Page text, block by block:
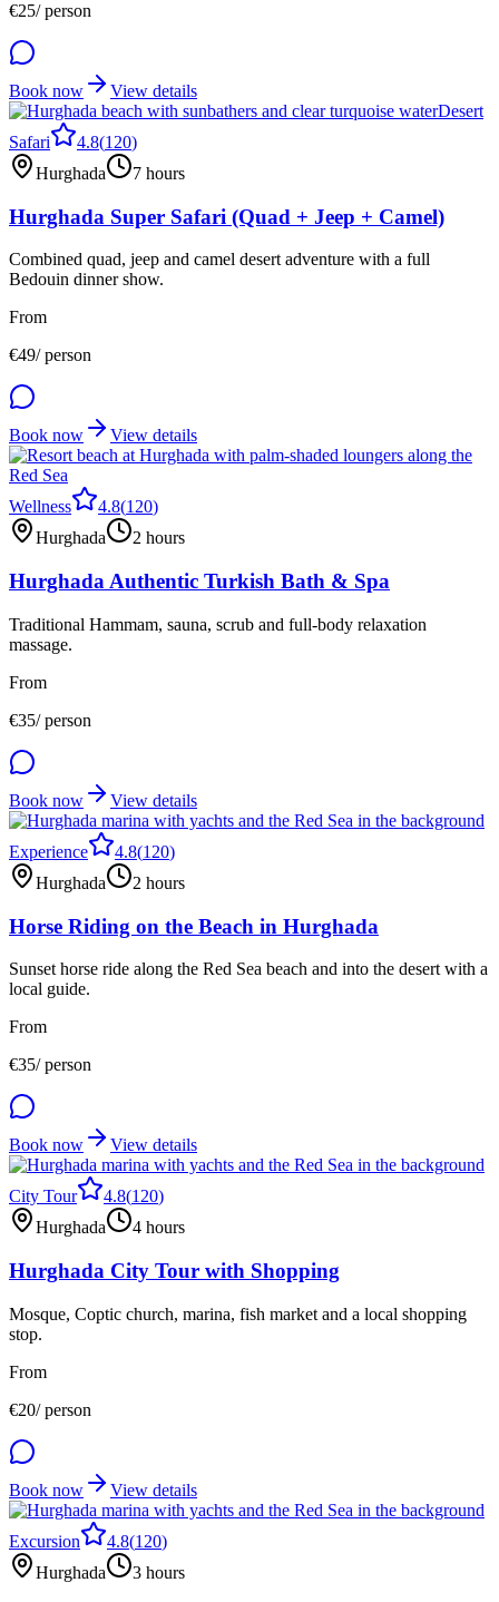
€25/ person
Book now
View details
Desert
Safari
4.8(120)
Hurghada
7 hours
Hurghada Super Safari (Quad + Jeep + Camel)
Combined quad, jeep and camel desert adventure with a full
Bedouin dinner show.
From
€49/ person
Book now View details
Wellness 4.8(120)
Hurghada
2 hours
Hurghada Authentic Turkish Bath & Spa
Traditional Hammam, sauna, scrub and full-body relaxation
massage.
From
€35/ person
Book now View details
Experience 4.8(120)
Hurghada
2 hours
Horse Riding on the Beach in Hurghada
Sunset horse ride along the Red Sea beach and into the desert with a
local guide.
From
€35/ person
Book now View details
City Tour 4.8(120)
Hurghada
4 hours
Hurghada City Tour with Shopping
Mosque, Coptic church, marina, fish market and a local shopping
stop.
From
€20/ person
Book now View details
Excursion 4.8(120)
Hurghada
3 hours